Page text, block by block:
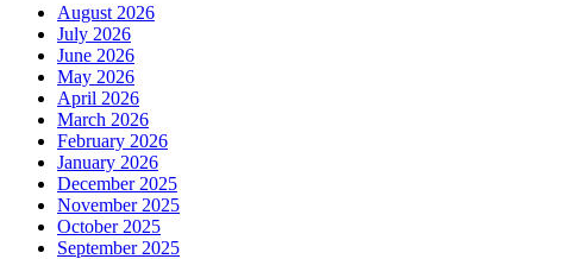
August 2026
July 2026
June 2026
May 2026
April 2026
March 2026
February 2026
January 2026
December 2025
November 2025
October 2025
September 2025